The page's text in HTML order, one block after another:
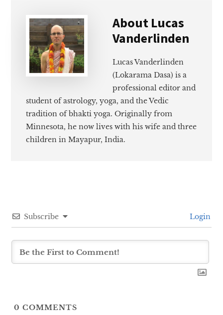
About Lucas
Vanderlinden
Lucas Vanderlinden
(Lokarama Dasa) is a
professional editor and
student of astrology, yoga, and the Vedic
tradition of bhakti yoga. Originally from
Minnesota, he now lives with his wife and three
children in Mayapur, India.
Subscribe Login
0 COMMENTS